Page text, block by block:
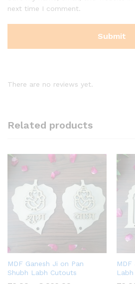
next time I comment.
There are no reviews yet.
Related products
MDF Ganesh Ji on Pan
Shubh Labh Cutouts
MDF